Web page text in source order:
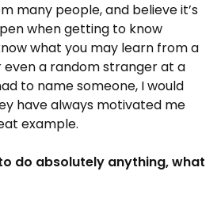
many people, and believe it’s
when getting to know
what you may learn from a
even a random stranger at a
to name someone, I would
have always motivated me
example.
do absolutely anything, what